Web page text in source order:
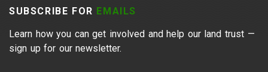
SUBSCRIBE FOR EMAILS
Learn how you can get involved and help our land trust —
sign up for our newsletter.